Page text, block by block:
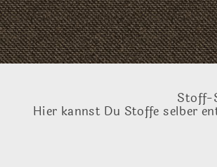
Stoff-
Hier kannst Du Stoffe selber